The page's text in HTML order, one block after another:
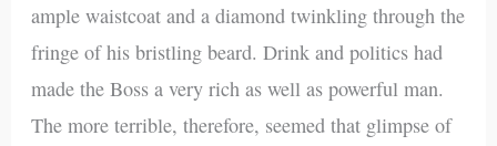
ample waistcoat and a diamond twinkling through the
fringe of his bristling beard. Drink and politics had
made the Boss a very rich as well as powerful man.
The more terrible, therefore, seemed that glimpse of